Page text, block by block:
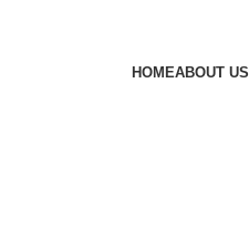
HOMEABOUT US